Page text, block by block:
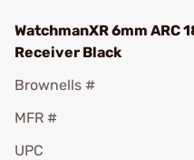
WatchmanXR 6mm ARC
Receiver Black
Brownells #
MFR #
UPC